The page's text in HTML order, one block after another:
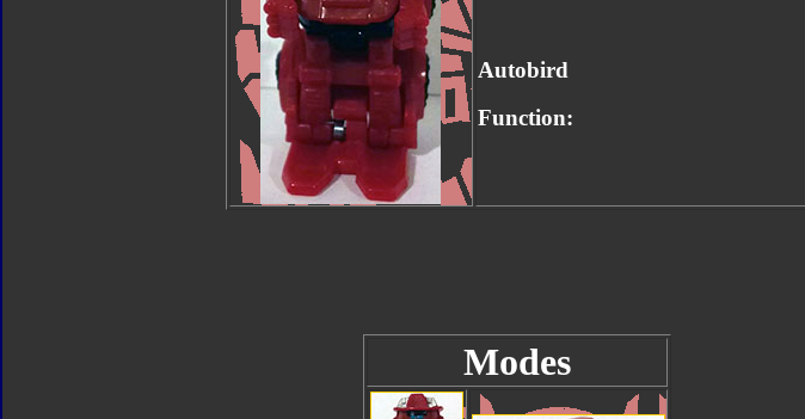
Autobird
Function:
Modes